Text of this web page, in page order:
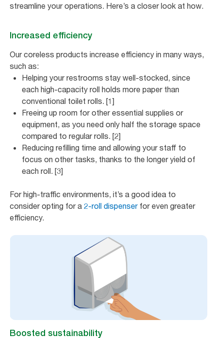
streamline your operations. Here’s a closer look at how.
Increased efficiency
Our coreless products increase efficiency in many ways,
such as:
Helping your restrooms stay well-stocked, since
each high-capacity roll holds more paper than
conventional toilet rolls. [1]
Freeing up room for other essential supplies or
equipment, as you need only half the storage space
compared to regular rolls. [2]
Reducing refilling time and allowing your staff to
focus on other tasks, thanks to the longer yield of
each roll. [3]
For high-traffic environments, it’s a good idea to
consider opting for a 2-roll dispenserfor even greater
efficiency.
Boosted sustainability